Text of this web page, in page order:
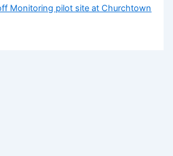
Monitoring pilot site at Churchtown